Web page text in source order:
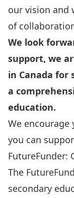
our vision and
of
We look
support, we
in Canada for
a
education.
We encourage
you can
FutureFunder:
The
secondary